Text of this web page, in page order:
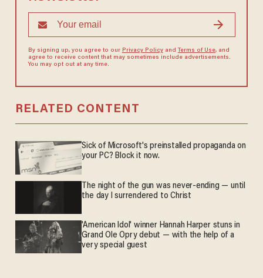
By signing up, you agree to our Privacy Policyand Terms of Use, and
agree to receive content that may sometimes include advertisements.
You may opt out at any time.
RELATED CONTENT
Sick of Microsoft's preinstalled propaganda on
your PC? Block it now.
The night of the gun was never-ending — until
the day I surrendered to Christ
'American Idol' winner Hannah Harper stuns in
Grand Ole Opry debut — with the help of a
very special guest